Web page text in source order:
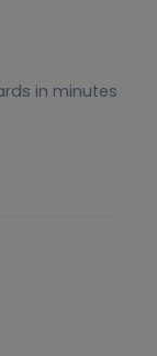
in minutes